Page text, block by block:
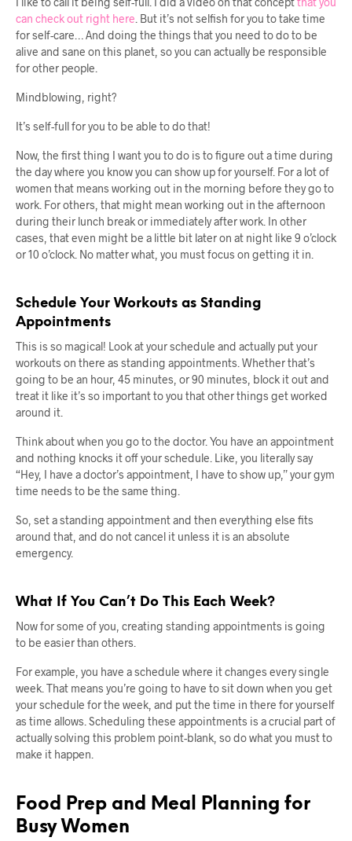
can check out right here . But it’s not selfish for you to take time
for self-care… And doing the things that you need to do to be
alive and sane on this planet, so you can actually be responsible
for other people.
Mindblowing, right?
It’s self-full for you to be able to do that!
Now, the first thing I want you to do is to figure out a time during
the day where you know you can show up for yourself. For a lot of
women that means working out in the morning before they go to
work. For others, that might mean working out in the afternoon
during their lunch break or immediately after work. In other
cases, that even might be a little bit later on at night like 9 o’clock
or 10 o’clock. No matter what, you must focus on getting it in.
Schedule Your Workouts as Standing
Appointments
This is so magical! Look at your schedule and actually put your
workouts on there as standing appointments. Whether that’s
going to be an hour, 45 minutes, or 90 minutes, block it out and
treat it like it’s so important to you that other things get worked
around it.
Think about when you go to the doctor. You have an appointment
and nothing knocks it off your schedule. Like, you literally say
“Hey, I have a doctor’s appointment, I have to show up,” your gym
time needs to be the same thing.
So, set a standing appointment and then everything else fits
around that, and do not cancel it unless it is an absolute
emergency.
What If You Can’t Do This Each Week?
Now for some of you, creating standing appointments is going
to be easier than others.
For example, you have a schedule where it changes every single
week. That means you’re going to have to sit down when you get
your schedule for the week, and put the time in there for yourself
as time allows. Scheduling these appointments is a crucial part of
actually solving this problem point-blank, so do what you must to
make it happen.
Food Prep and Meal Planning for
Busy Women